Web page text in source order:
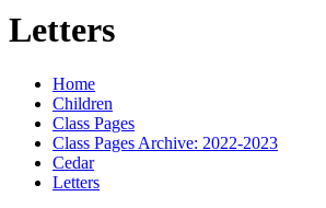
Letters
Home
Children
Class Pages
Class Pages Archive: 2022-2023
Cedar
Letters